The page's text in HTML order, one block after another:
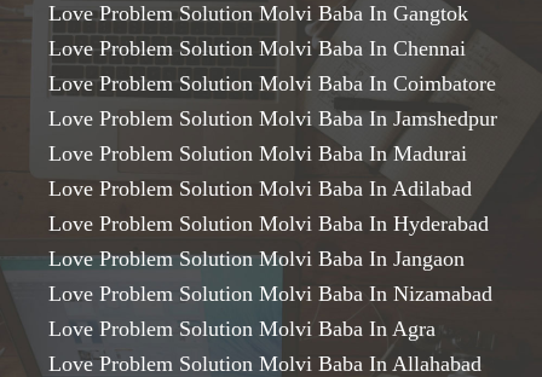
Love Problem Solution Molvi Baba In Gangtok
Love Problem Solution Molvi Baba In Chennai
Love Problem Solution Molvi Baba In Coimbatore
Love Problem Solution Molvi Baba In Jamshedpur
Love Problem Solution Molvi Baba In Madurai
Love Problem Solution Molvi Baba In Adilabad
Love Problem Solution Molvi Baba In Hyderabad
Love Problem Solution Molvi Baba In Jangaon
Love Problem Solution Molvi Baba In Nizamabad
Love Problem Solution Molvi Baba In Agra
Love Problem Solution Molvi Baba In Allahabad